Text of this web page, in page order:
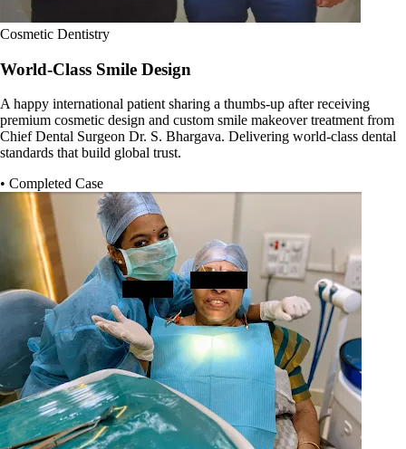
Cosmetic Dentistry
World-Class Smile Design
A happy international patient sharing a thumbs-up after receiving
premium cosmetic design and custom smile makeover treatment from
Chief Dental Surgeon Dr. S. Bhargava. Delivering world-class dental
standards that build global trust.
• Completed Case